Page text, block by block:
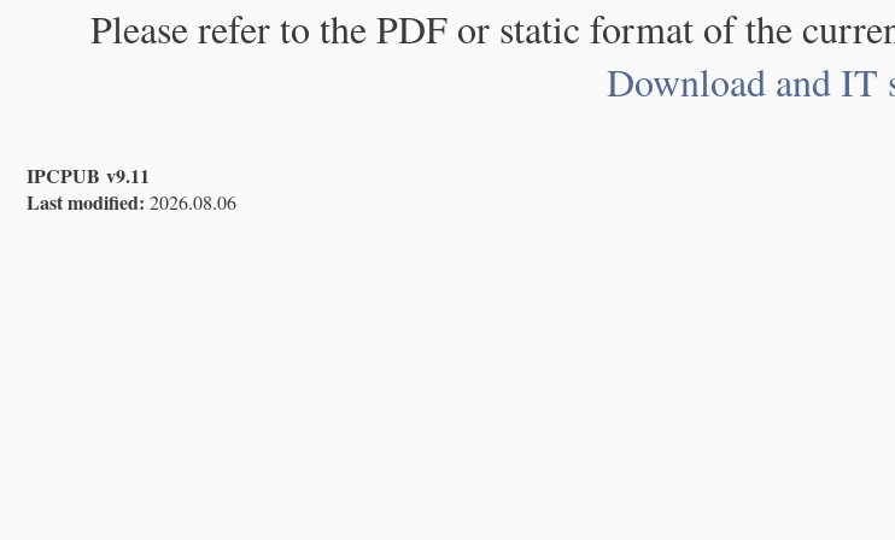
Please refer to the PDF or static format of the
Download and IT
IPCPUB v9.11
Last modified: 2026.08.06